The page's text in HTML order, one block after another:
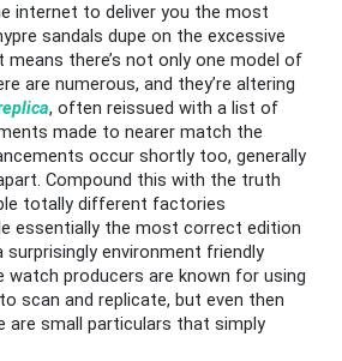
internet to deliver you the most
sandals dupe on the excessive
means there’s not only one model of
are numerous, and they’re altering
, often reissued with a list of
made to nearer match the
occur shortly too, generally
Compound this with the truth
totally different factories
essentially the most correct edition
surprisingly environment friendly
watch producers are known for using
scan and replicate, but even then
are small particulars that simply